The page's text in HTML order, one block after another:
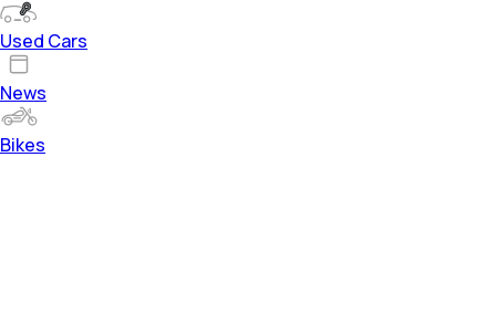
Used Cars
News
Bikes